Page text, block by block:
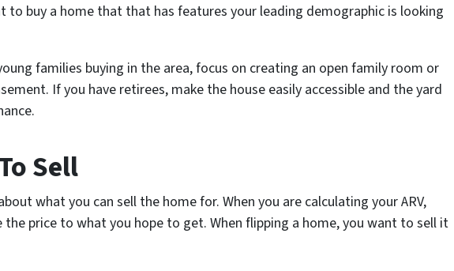
to buy a home that that has features your leading demographic is looking
families buying in the area, focus on creating an open family room or
If you have retirees, make the house easily accessible and the yard
Sell
what you can sell the home for. When you are calculating your ARV,
the price to what you hope to get. When flipping a home, you want to sell it